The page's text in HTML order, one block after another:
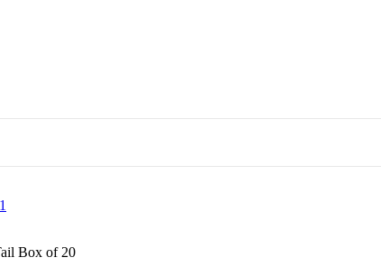
Box of 20